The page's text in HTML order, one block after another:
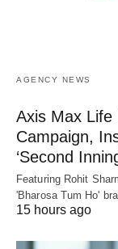
AGENCY NEWS
Axis Max Life
Campaign,
‘Second
Featuring Rohit
'Bharosa Tum Ho'
15 hours ago